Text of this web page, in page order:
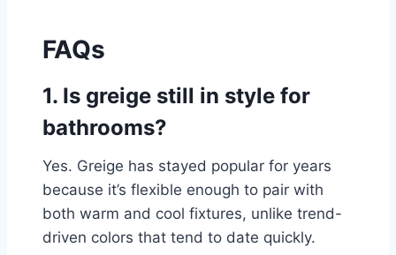
FAQs
1. Is greige still in style for
bathrooms?
Yes. Greige has stayed popular for years
because it’s flexible enough to pair with
both warm and cool fixtures, unlike trend-
driven colors that tend to date quickly.